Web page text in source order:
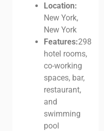
Location:
New York,
New York
Features:298
hotel rooms,
co-working
spaces, bar,
restaurant,
and
swimming
pool